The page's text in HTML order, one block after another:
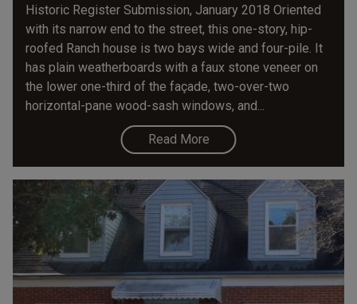
Historic Register Submission, January 2018 Oriented
with its narrow end to the street, this one-story, hip-
roofed Ranch house is two bays wide and four-pile. It
has plain weatherboards with a faux stone veneer on
the lower one-third of the façade, two-over-two
horizontal-pane wood-sash windows, and...
Read More